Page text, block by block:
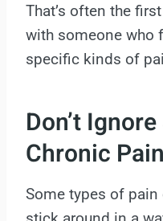
That’s often the
with someone who
specific kinds of
Don’t
Chronic Pain
Some types of